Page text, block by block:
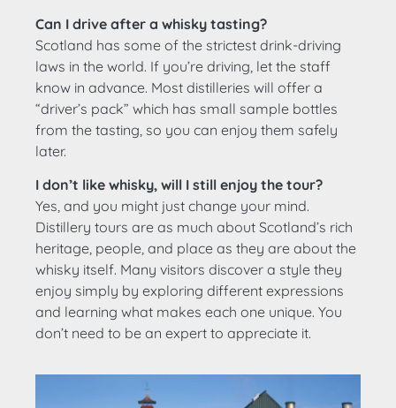
Can I drive after a whisky tasting?
Scotland has some of the strictest drink-driving
laws in the world. If you’re driving, let the staff
know in advance. Most distilleries will offer a
“driver’s pack” which has small sample bottles
from the tasting, so you can enjoy them safely
later.
I don’t like whisky, will I still enjoy the tour?
Yes, and you might just change your mind.
Distillery tours are as much about Scotland’s rich
heritage, people, and place as they are about the
whisky itself. Many visitors discover a style they
enjoy simply by exploring different expressions
and learning what makes each one unique. You
don’t need to be an expert to appreciate it.